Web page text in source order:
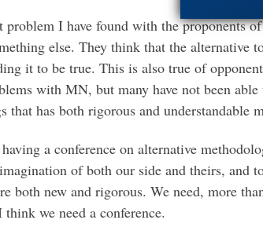
problem I have found with the proponents
else. They think that the alternative
it to be true. This is also true of
with MN, but many have not been
that has both rigorous and understandable
having a conference on alternative
of both our side and theirs, and
both new and rigorous. We need, more
think we need a conference.